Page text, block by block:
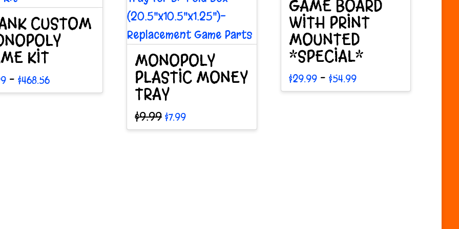
CUSTOM
KIT
– $468.56Price
range:
MONOPOLY
PLASTIC MONEY
TRAY
$9.99 Original
price
$7.99Current
price
GAME BOARD
WITH PRINT
MOUNTED
*SPECIAL*
$29.99 – $54.99Price
range:
This